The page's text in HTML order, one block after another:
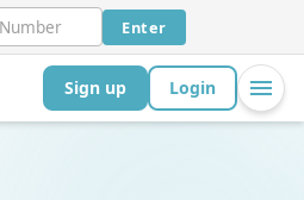
Enter
Sign up Login